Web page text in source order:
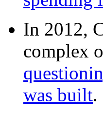
In 2012,
complex
was built.